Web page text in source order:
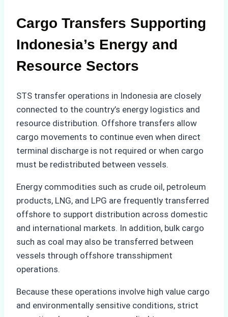
Cargo Transfers Supporting
Indonesia’s Energy and
Resource Sectors
STS transfer operations in Indonesia are closely
connected to the country’s energy logistics and
resource distribution. Offshore transfers allow
cargo movements to continue even when direct
terminal discharge is not required or when cargo
must be redistributed between vessels.
Energy commodities such as crude oil, petroleum
products, LNG, and LPG are frequently transferred
offshore to support distribution across domestic
and international markets. In addition, bulk cargo
such as coal may also be transferred between
vessels through offshore transshipment
operations.
Because these operations involve high value cargo
and environmentally sensitive conditions, strict